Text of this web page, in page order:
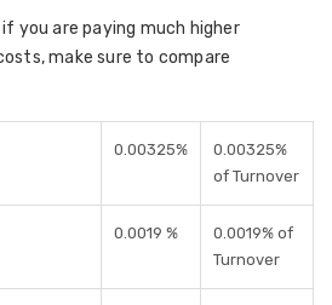
if you are paying much higher
make sure to compare
0.00325%
0.00325%
of Turnover
0.0019 %
0.0019% of
Turnover